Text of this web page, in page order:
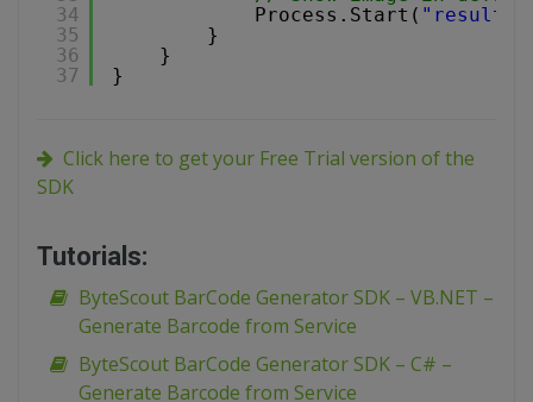
34
35
36
37
Process.Start(
}
}
}
Click here to get your Free Trial version of the
SDK
Tutorials:
ByteScout BarCode Generator SDK – VB.NET –
Generate Barcode from Service
ByteScout BarCode Generator SDK – C# –
Generate Barcode from Service